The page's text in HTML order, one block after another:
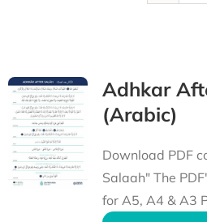
Adhkar
(Arabic)
Download PDF
Salaah" The
for A5, A4 & A3